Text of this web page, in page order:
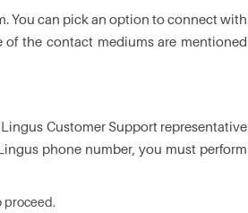
You can pick an option to connect with
the contact mediums are mentioned
Customer Support representative
phone number, you must perform
proceed.